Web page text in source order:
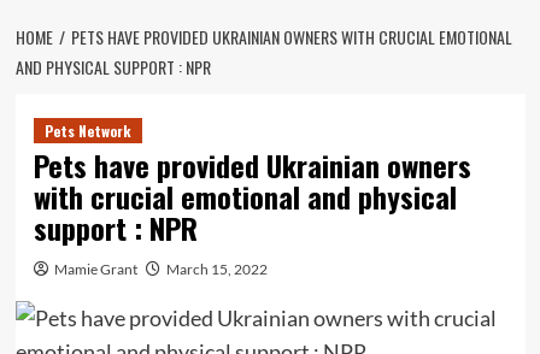
HOME
PETS HAVE PROVIDED UKRAINIAN OWNERS WITH CRUCIAL EMOTIONAL
AND PHYSICAL SUPPORT : NPR
Pets Network
Pets have provided Ukrainian owners
with crucial emotional and physical
support : NPR
Mamie Grant March 15, 2022